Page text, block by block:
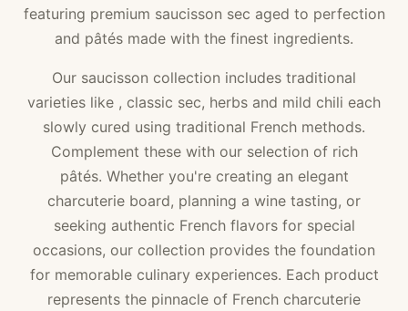
featuring premium saucisson sec aged to perfection
and pâtés made with the finest ingredients.
Our saucisson collection includes traditional
varieties like , classic sec, herbs and mild chili each
slowly cured using traditional French methods.
Complement these with our selection of rich
pâtés. Whether you're creating an elegant
charcuterie board, planning a wine tasting, or
seeking authentic French flavors for special
occasions, our collection provides the foundation
for memorable culinary experiences. Each product
represents the pinnacle of French charcuterie